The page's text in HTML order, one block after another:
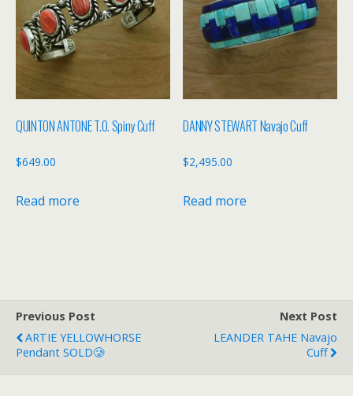
QUINTON ANTONE T.O. Spiny Cuff
$649.00
Read more
DANNY STEWART Navajo Cuff
$2,495.00
Read more
Previous Post
ARTIE YELLOWHORSE
Pendant SOLD🥲
Next Post
LEANDER TAHE Navajo
Cuff